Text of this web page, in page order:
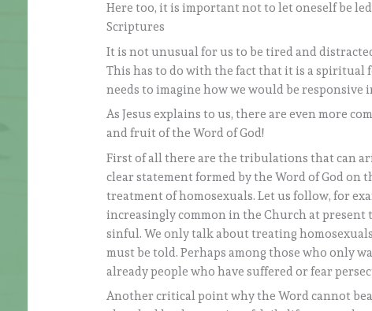
Here too, it is important not to let oneself be
Scriptures
It is not unusual for us to be tired and
This has to do with the fact that it is a spiritual
needs to imagine how we would be responsive
As Jesus explains to us, there are even more
and fruit of the Word of God!
First of all there are the tribulations that can
clear statement formed by the Word of God
treatment of homosexuals. Let us follow, for
increasingly common in the Church at present
sinful. We only talk about treating
must be told. Perhaps among those who only
already people who have suffered or fear
Another critical point why the Word cannot